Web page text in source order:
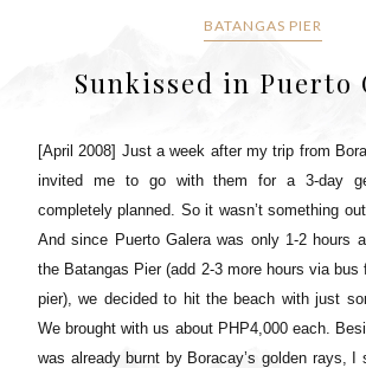
BATANGAS PIER
Sunkissed in Puerto
[April 2008] Just a week after my trip from
invited me to go with them for a 3-day
completely planned. So it wasn’t something
And since Puerto Galera was only 1-2 hours
the Batangas Pier (add 2-3 more hours via bus
pier), we decided to hit the beach with just
We brought with us about PHP4,000 each.
was already burnt by Boracay’s golden rays, I